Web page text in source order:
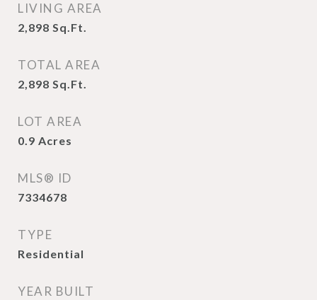
LIVING AREA
2,898 Sq.Ft.
TOTAL AREA
2,898 Sq.Ft.
LOT AREA
0.9 Acres
MLS® ID
7334678
TYPE
Residential
YEAR BUILT